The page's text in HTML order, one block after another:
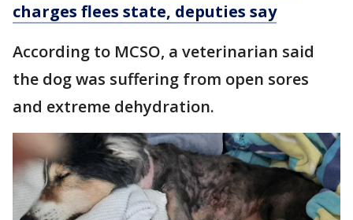
charges flees state, deputies say
According to MCSO, a veterinarian said
the dog was suffering from open sores
and extreme dehydration.